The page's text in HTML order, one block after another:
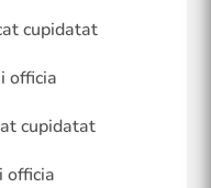
cupidatat
officia
cupidatat
officia